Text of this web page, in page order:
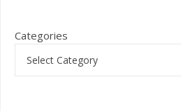
Categories